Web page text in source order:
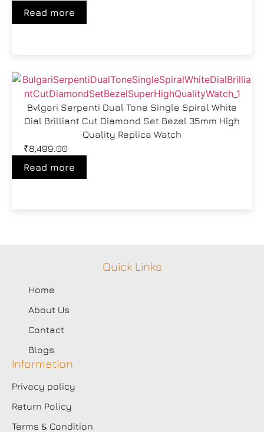
Read more
Bvlgari Serpenti Dual Tone Single Spiral White
Dial Brilliant Cut Diamond Set Bezel 35mm High
Quality Replica Watch
₹8,499.00
Read more
Quick Links
Home
About Us
Contact
Blogs
Information
Privacy policy
Return Policy
Terms & Condition